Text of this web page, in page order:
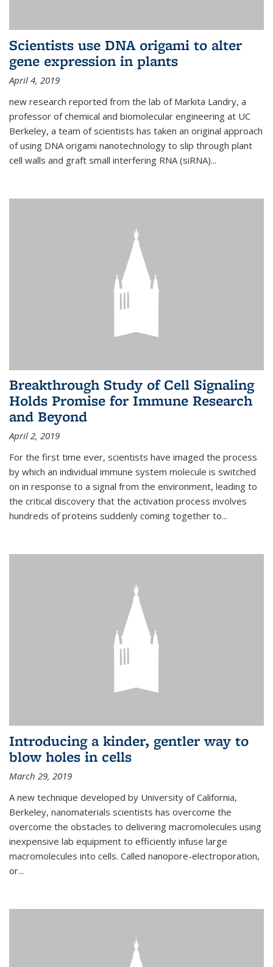
Scientists use DNA origami to alter
gene expression in plants
April 4, 2019
new research reported from the lab of Markita Landry, a
professor of chemical and biomolecular engineering at UC
Berkeley, a team of scientists has taken an original approach
of using DNA origami nanotechnology to slip through plant
cell walls and graft small interfering RNA (siRNA)...
Breakthrough Study of Cell Signaling
Holds Promise for Immune Research
and Beyond
April 2, 2019
For the first time ever, scientists have imaged the process
by which an individual immune system molecule is switched
on in response to a signal from the environment, leading to
the critical discovery that the activation process involves
hundreds of proteins suddenly coming together to...
Introducing a kinder, gentler way to
blow holes in cells
March 29, 2019
A new technique developed by University of California,
Berkeley, nanomaterials scientists has overcome the
overcome the obstacles to delivering macromolecules using
inexpensive lab equipment to efficiently infuse large
macromolecules into cells. Called nanopore-electroporation,
or...